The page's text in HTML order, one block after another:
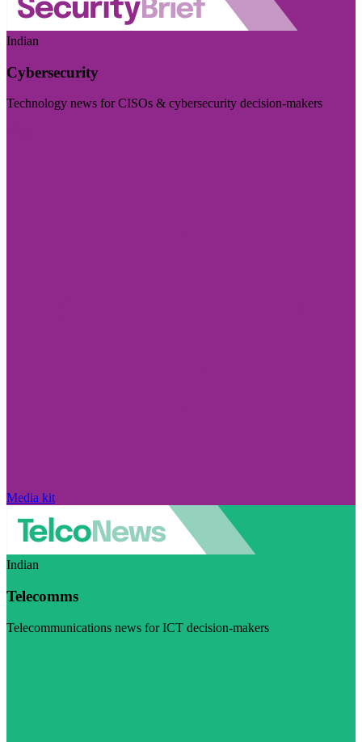
Indian
Cybersecurity
Technology news for CISOs & cybersecurity decision-makers
Media kit
Indian
Telecomms
Telecommunications news for ICT decision-makers